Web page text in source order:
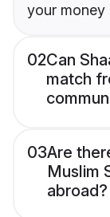
your money
02Can
match
03Are
Muslim
abroad?